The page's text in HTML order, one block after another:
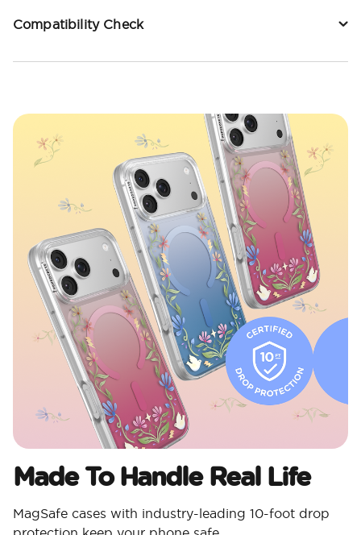
Compatibility Check
Made To Handle Real Life
MagSafe cases with industry-leading 10-foot drop